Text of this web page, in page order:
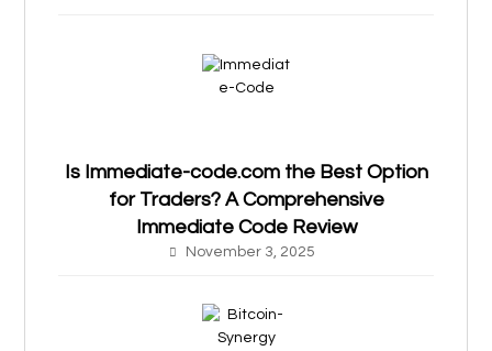
Is Immediate-code.com the Best Option
for Traders? A Comprehensive
Immediate Code Review
November 3, 2025